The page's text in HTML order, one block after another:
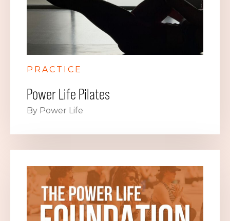
PRACTICE
Power Life Pilates
By Power Life